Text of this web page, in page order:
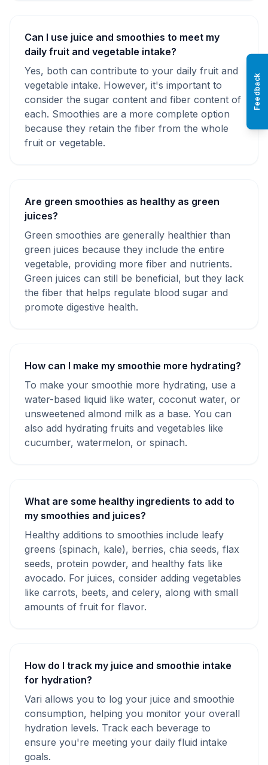
Can I use juice and smoothies to meet my
daily fruit and vegetable intake?
Yes, both can contribute to your daily fruit and
vegetable intake. However, it's important to
consider the sugar content and fiber content of
each. Smoothies are a more complete option
because they retain the fiber from the whole
fruit or vegetable.
Are green smoothies as healthy as green
juices?
Green smoothies are generally healthier than
green juices because they include the entire
vegetable, providing more fiber and nutrients.
Green juices can still be beneficial, but they lack
the fiber that helps regulate blood sugar and
promote digestive health.
How can I make my smoothie more hydrating?
To make your smoothie more hydrating, use a
water-based liquid like water, coconut water, or
unsweetened almond milk as a base. You can
also add hydrating fruits and vegetables like
cucumber, watermelon, or spinach.
What are some healthy ingredients to add to
my smoothies and juices?
Healthy additions to smoothies include leafy
greens (spinach, kale), berries, chia seeds, flax
seeds, protein powder, and healthy fats like
avocado. For juices, consider adding vegetables
like carrots, beets, and celery, along with small
amounts of fruit for flavor.
How do I track my juice and smoothie intake
for hydration?
Vari allows you to log your juice and smoothie
consumption, helping you monitor your overall
hydration levels. Track each beverage to
ensure you're meeting your daily fluid intake
goals.
Feedback